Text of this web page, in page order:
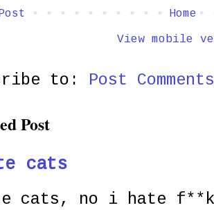
Home
View mobile
to: Post
Post
cats
cats, no i hate